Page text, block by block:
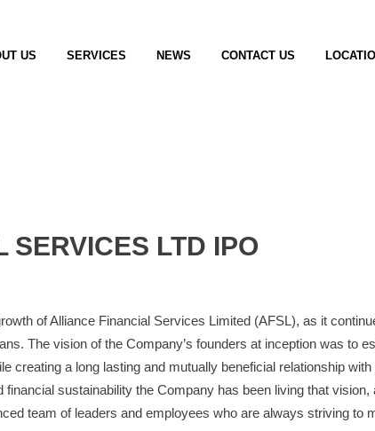
US SERVICES NEWS CONTACT US
LTD IPO
of Alliance Financial Services Limited (AFSL), as it
The vision of the Company’s founders at inception was to
creating a long lasting and mutually beneficial relationship
sustainability the Company has been living that vision,
team of leaders and employees who are always striving to